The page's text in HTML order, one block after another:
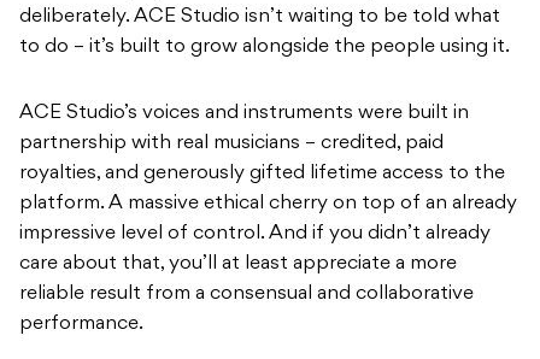
deliberately. ACE Studio isn’t waiting to be told what
to do – it’s built to grow alongside the people using it.
ACE Studio’s voices and instruments were built in
partnership with real musicians – credited, paid
royalties, and generously gifted lifetime access to the
platform. A massive ethical cherry on top of an already
impressive level of control. And if you didn’t already
care about that, you’ll at least appreciate a more
reliable result from a consensual and collaborative
performance.